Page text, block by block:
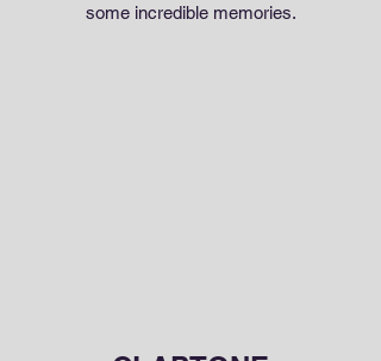
some incredible memories.